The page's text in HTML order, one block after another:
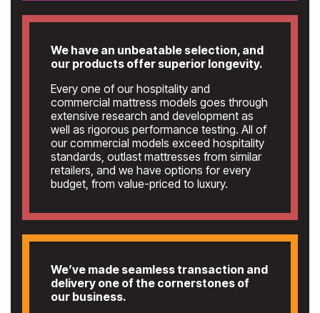
We have an unbeatable selection, and
our products offer superior longevity.
Every one of our hospitality and
commercial mattress models goes through
extensive research and development as
well as rigorous performance testing. All of
our commercial models exceed hospitality
standards, outlast mattresses from similar
retailers, and we have options for every
budget, from value-priced to luxury.
We’ve made seamless transaction and
delivery one of the cornerstones of
our business.